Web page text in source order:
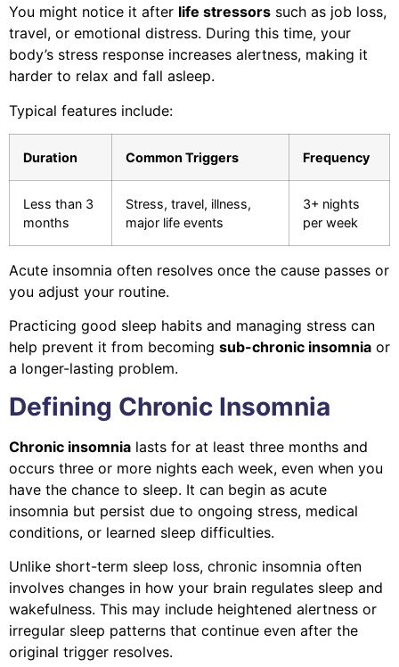
You might notice it after life stressors such as job loss,
travel, or emotional distress. During this time, your
body’s stress response increases alertness, making it
harder to relax and fall asleep.
Typical features include:
Duration Common Triggers Frequency
Less than 3
months
Stress, travel, illness,
major life events
3+ nights
per week
Acute insomnia often resolves once the cause passes or
you adjust your routine.
Practicing good sleep habits and managing stress can
help prevent it from becoming sub-chronic insomnia or
a longer-lasting problem.
Defining Chronic Insomnia
Chronic insomnia lasts for at least three months and
occurs three or more nights each week, even when you
have the chance to sleep. It can begin as acute
insomnia but persist due to ongoing stress, medical
conditions, or learned sleep difficulties.
Unlike short-term sleep loss, chronic insomnia often
involves changes in how your brain regulates sleep and
wakefulness. This may include heightened alertness or
irregular sleep patterns that continue even after the
original trigger resolves.